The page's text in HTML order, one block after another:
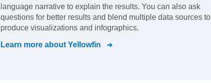
language narrative to explain the results. You can also ask
questions for better results and blend multiple data sources to
produce visualizations and infographics.
Learn more about Yellowfin